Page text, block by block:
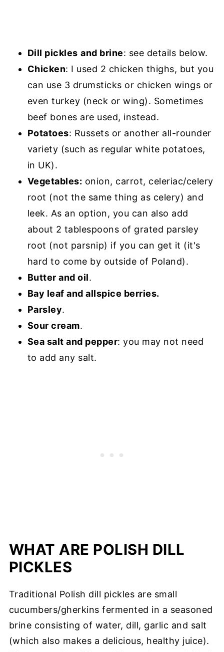
Dill pickles and brine: see details below.
Chicken: I used 2 chicken thighs, but you
can use 3 drumsticks or chicken wings or
even turkey (neck or wing). Sometimes
beef bones are used, instead.
Potatoes: Russets or another all-rounder
variety (such as regular white potatoes,
in UK).
Vegetables: onion, carrot, celeriac/celery
root (not the same thing as celery) and
leek. As an option, you can also add
about 2 tablespoons of grated parsley
root (not parsnip) if you can get it (it's
hard to come by outside of Poland).
Butter and oil.
Bay leaf and allspice berries.
Parsley.
Sour cream.
Sea salt and pepper: you may not need
to add any salt.
WHAT ARE POLISH DILL
PICKLES
Traditional Polish dill pickles are small
cucumbers/gherkins fermented in a seasoned
brine consisting of water, dill, garlic and salt
(which also makes a delicious, healthy juice).